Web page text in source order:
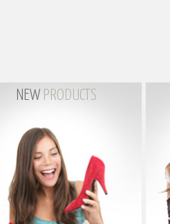
NEW PRODUCTS